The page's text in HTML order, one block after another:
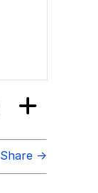
Share →